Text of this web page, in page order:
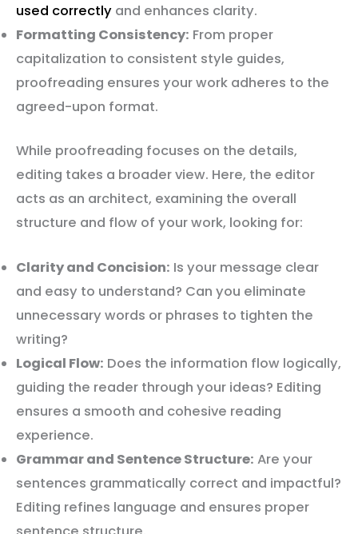
used correctly and enhances clarity.
Formatting Consistency: From proper
capitalization to consistent style guides,
proofreading ensures your work adheres to the
agreed-upon format.
While proofreading focuses on the details,
editing takes a broader view. Here, the editor
acts as an architect, examining the overall
structure and flow of your work, looking for:
Clarity and Concision: Is your message clear
and easy to understand? Can you eliminate
unnecessary words or phrases to tighten the
writing?
Logical Flow: Does the information flow logically,
guiding the reader through your ideas? Editing
ensures a smooth and cohesive reading
experience.
Grammar and Sentence Structure: Are your
sentences grammatically correct and impactful?
Editing refines language and ensures proper